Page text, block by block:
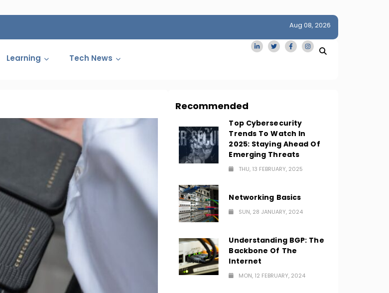
Cartelization Scandal
San Francisco Homes Sell For Stunning $1M Above
Amid AI Boom
Aug 08, 2026
Learning Tech News
Recommended
Top Cybersecurity
Trends To Watch In
2025: Staying Ahead Of
Emerging Threats
THU, 13 FEBRUARY, 2025
Networking Basics
SUN, 28 JANUARY, 2024
Understanding BGP: The
Backbone Of The
Internet
MON, 12 FEBRUARY, 2024